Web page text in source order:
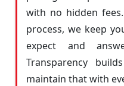
with no hidden
process, we keep
expect and
Transparency
maintain that with